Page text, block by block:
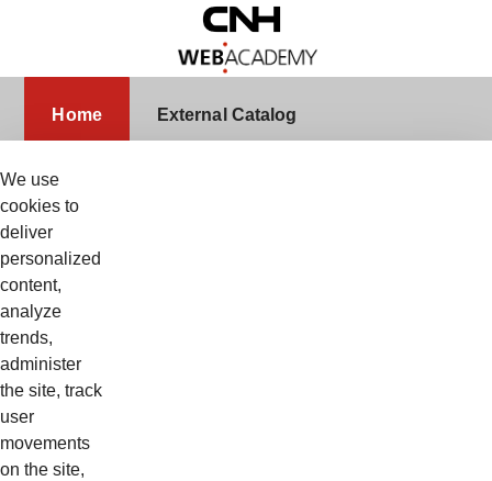
Home External Catalog
Login
Nome Utente
Password
We use
cookies to
deliver
personalized
content,
analyze
trends,
administer
the site, track
user
movements
on the site,